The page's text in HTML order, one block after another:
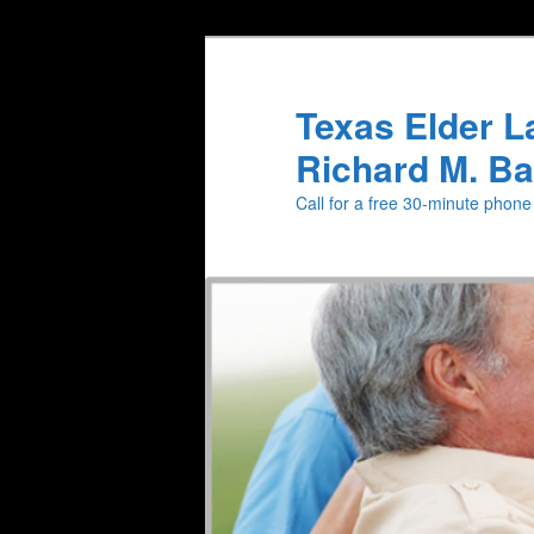
Texas Elder
Richard M.
Call for a free 30-minute